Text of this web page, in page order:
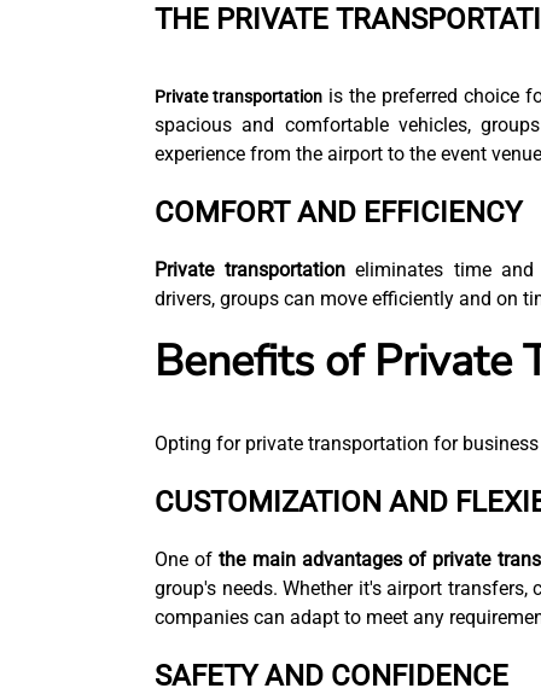
THE PRIVATE
Private transportationis the preferred choice
spacious and comfortable vehicles,
experience from the airport to the event
COMFORT AND EFFICIENCY
Private transportationeliminates time and
drivers, groups can move efficiently and on
Benefits of Private
Opting for private transportation for
CUSTOMIZATION AND
One ofthe main advantages of private
group's needs. Whether it's airport
companies can adapt to meet any
SAFETY AND CONFIDENCE